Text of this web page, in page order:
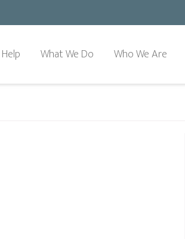
What We Do Who We Are